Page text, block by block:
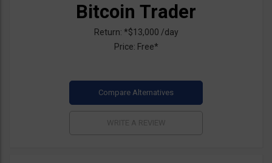
Bitcoin Trader
Return: *$13,000 /day
Price: Free*